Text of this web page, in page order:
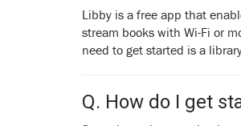
Libby is a free app that
stream books with Wi-Fi or
need to get started is a
Q. How do I get